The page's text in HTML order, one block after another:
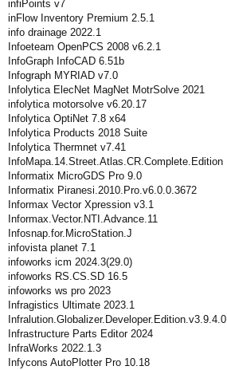
infiPoints v7
inFlow Inventory Premium 2.5.1
info drainage 2022.1
Infoeteam OpenPCS 2008 v6.2.1
InfoGraph InfoCAD 6.51b
Infograph MYRIAD v7.0
Infolytica ElecNet MagNet MotrSolve 2021
infolytica motorsolve v6.20.17
Infolytica OptiNet 7.8 x64
Infolytica Products 2018 Suite
Infolytica Thermnet v7.41
InfoMapa.14.Street.Atlas.CR.Complete.Edition
Informatix MicroGDS Pro 9.0
Informatix Piranesi.2010.Pro.v6.0.0.3672
Informax Vector Xpression v3.1
Informax.Vector.NTI.Advance.11
Infosnap.for.MicroStation.J
infovista planet 7.1
infoworks icm 2024.3(29.0)
infoworks RS.CS.SD 16.5
infoworks ws pro 2023
Infragistics Ultimate 2023.1
Infralution.Globalizer.Developer.Edition.v3.9.4.0
Infrastructure Parts Editor 2024
InfraWorks 2022.1.3
Infycons AutoPlotter Pro 10.18